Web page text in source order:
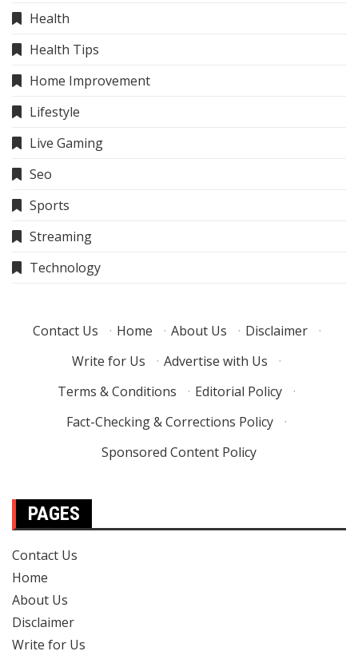
Health
Health Tips
Home Improvement
Lifestyle
Live Gaming
Seo
Sports
Streaming
Technology
Contact Us · Home · About Us · Disclaimer
·
Write for Us
· Advertise with Us
·
Terms & Conditions
· Editorial Policy
·
Fact-Checking & Corrections Policy
·
Sponsored Content Policy
PAGES
Contact Us
Home
About Us
Disclaimer
Write for Us